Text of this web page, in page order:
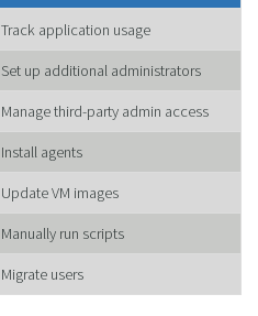
Track application usage
Set up additional administrators
Manage third-party admin access
Install agents
Update VM images
Manually run scripts
Migrate users